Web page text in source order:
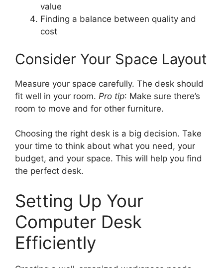
value
Finding a balance between quality and
cost
Consider Your Space Layout
Measure your space carefully. The desk should
fit well in your room. Pro tip: Make sure there’s
room to move and for other furniture.
Choosing the right desk is a big decision. Take
your time to think about what you need, your
budget, and your space. This will help you find
the perfect desk.
Setting Up Your
Computer Desk
Efficiently